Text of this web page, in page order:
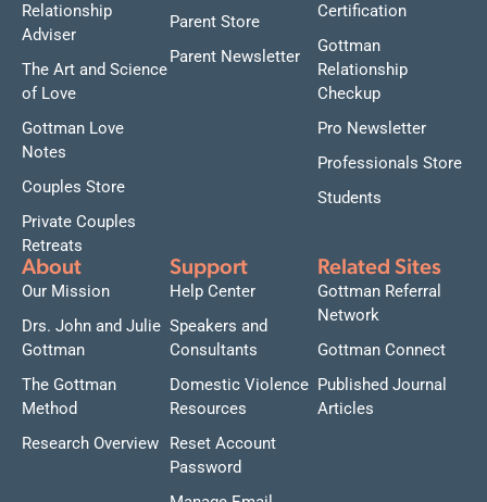
Relationship
Adviser
The Art and Science
of Love
Gottman Love
Notes
Couples Store
Private Couples
Retreats
Parent Store
Parent Newsletter
Certification
Gottman
Relationship
Checkup
Pro Newsletter
Professionals Store
Students
About
Our Mission
Drs. John and Julie
Gottman
The Gottman
Method
Research Overview
Support
Help Center
Speakers and
Consultants
Domestic Violence
Resources
Reset Account
Password
Related Sites
Gottman Referral
Network
Gottman Connect
Published Journal
Articles